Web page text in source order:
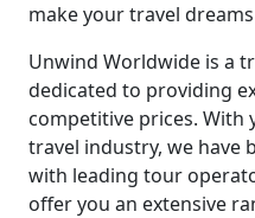
make your travel
Unwind Worldwide is a
dedicated to providing
competitive prices. With
travel industry, we have
with leading tour
offer you an extensive